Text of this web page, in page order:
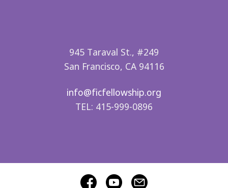
945 Taraval St., #249
San Francisco, CA 94116
info@ficfellowship.org
TEL: 415-999-0896